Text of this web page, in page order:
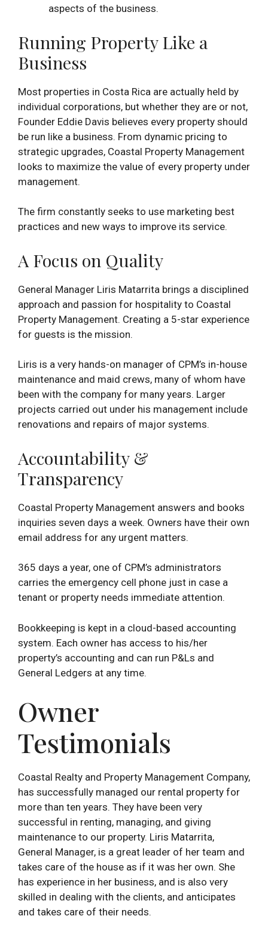
aspects of the business.
Running Property Like a
Business
Most properties in Costa Rica are actually held by
individual corporations, but whether they are or not,
Founder Eddie Davis believes every property should
be run like a business. From dynamic pricing to
strategic upgrades, Coastal Property Management
looks to maximize the value of every property under
management.
The firm constantly seeks to use marketing best
practices and new ways to improve its service.
A Focus on Quality
General Manager Liris Matarrita brings a disciplined
approach and passion for hospitality to Coastal
Property Management. Creating a 5-star experience
for guests is the mission.
Liris is a very hands-on manager of CPM’s in-house
maintenance and maid crews, many of whom have
been with the company for many years. Larger
projects carried out under his management include
renovations and repairs of major systems.
Accountability &
Transparency
Coastal Property Management answers and books
inquiries seven days a week. Owners have their own
email address for any urgent matters.
365 days a year, one of CPM’s administrators
carries the emergency cell phone just in case a
tenant or property needs immediate attention.
Bookkeeping is kept in a cloud-based accounting
system. Each owner has access to his/her
property’s accounting and can run P&Ls and
General Ledgers at any time.
Owner
Testimonials
Coastal Realty and Property Management Company,
has successfully managed our rental property for
more than ten years. They have been very
successful in renting, managing, and giving
maintenance to our property. Liris Matarrita,
General Manager, is a great leader of her team and
takes care of the house as if it was her own. She
has experience in her business, and is also very
skilled in dealing with the clients, and anticipates
and takes care of their needs.